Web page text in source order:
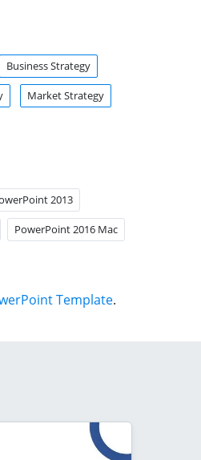
Business Strategy
Market Strategy
2013
PowerPoint 2016 Mac
Template.